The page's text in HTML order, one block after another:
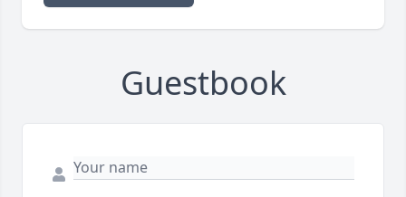
Guestbook